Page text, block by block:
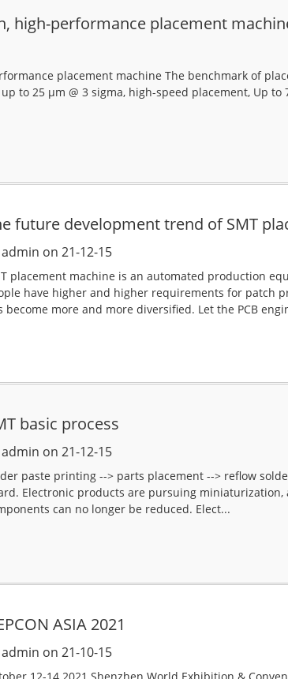
high-performance placement
placement machine The benchmark of
to 25 µm @ 3 sigma, high-speed placement, Up
future development trend of SMT
on 21-12-15
placement machine is an automated production
have higher and higher requirements for patch
become more and more diversified. Let the PCB
basic process
on 21-12-15
paste printing --> parts placement --> reflow
Electronic products are pursuing
can no longer be reduced. Elect...
ASIA 2021
on 21-10-15